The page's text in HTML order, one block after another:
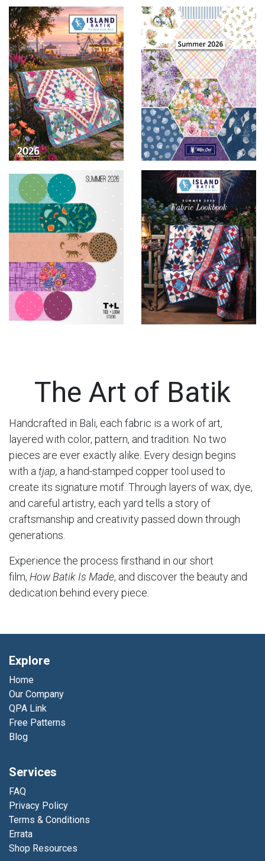
The Art of Batik
Handcrafted in Bali, each fabric is a work of art,
layered with color, pattern, and tradition. No two
pieces are ever exactly alike. Every design begins
with a tjap, a hand-stamped copper tool used to
create its signature motif. Through layers of wax, dye,
and careful artistry, each yard tells a story of
craftsmanship and creativity passed down through
generations.
Experience the process firsthand in our short
film, How Batik Is Made, and discover the beauty and
dedication behind every piece.
Explore
Home
Our Company
QPA Link
Free Patterns
Blog
Services
FAQ
Privacy Policy
Terms & Conditions
Errata
Shop Resources